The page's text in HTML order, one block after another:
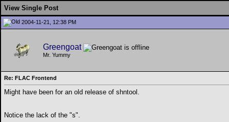
View Single Post
2004-11-21, 12:38 PM
Greengoat
Mr. Yummy
Re: FLAC Frontend
Might have been for an old release of shntool.
Notice the lack of the "s".